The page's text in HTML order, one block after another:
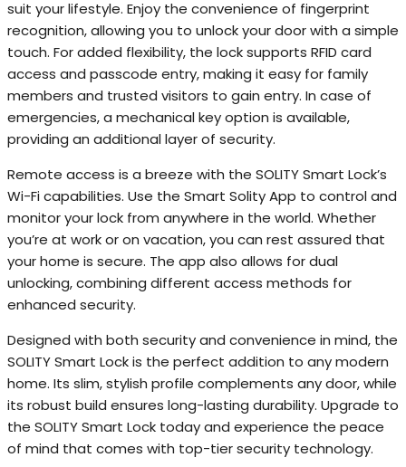
suit your lifestyle. Enjoy the convenience of fingerprint
recognition, allowing you to unlock your door with a simple
touch. For added flexibility, the lock supports RFID card
access and passcode entry, making it easy for family
members and trusted visitors to gain entry. In case of
emergencies, a mechanical key option is available,
providing an additional layer of security.
Remote access is a breeze with the SOLITY Smart Lock’s
Wi-Fi capabilities. Use the Smart Solity App to control and
monitor your lock from anywhere in the world. Whether
you’re at work or on vacation, you can rest assured that
your home is secure. The app also allows for dual
unlocking, combining different access methods for
enhanced security.
Designed with both security and convenience in mind, the
SOLITY Smart Lock is the perfect addition to any modern
home. Its slim, stylish profile complements any door, while
its robust build ensures long-lasting durability. Upgrade to
the SOLITY Smart Lock today and experience the peace
of mind that comes with top-tier security technology.